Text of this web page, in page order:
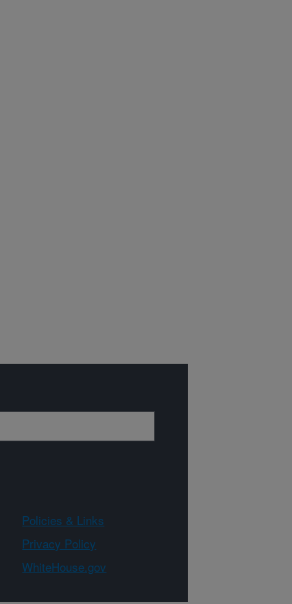
Policies & Links
Privacy Policy
WhiteHouse.gov